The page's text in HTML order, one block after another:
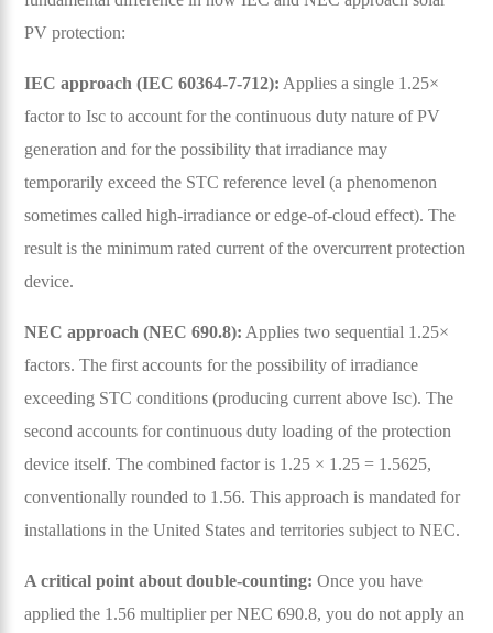
PV protection:
IEC approach (IEC 60364-7-712): Applies a single 1.25×
factor to Isc to account for the continuous duty nature of PV
generation and for the possibility that irradiance may
temporarily exceed the STC reference level (a phenomenon
sometimes called high-irradiance or edge-of-cloud effect). The
result is the minimum rated current of the overcurrent protection
device.
NEC approach (NEC 690.8): Applies two sequential 1.25×
factors. The first accounts for the possibility of irradiance
exceeding STC conditions (producing current above Isc). The
second accounts for continuous duty loading of the protection
device itself. The combined factor is 1.25 × 1.25 = 1.5625,
conventionally rounded to 1.56. This approach is mandated for
installations in the United States and territories subject to NEC.
A critical point about double-counting: Once you have
applied the 1.56 multiplier per NEC 690.8, you do not apply an